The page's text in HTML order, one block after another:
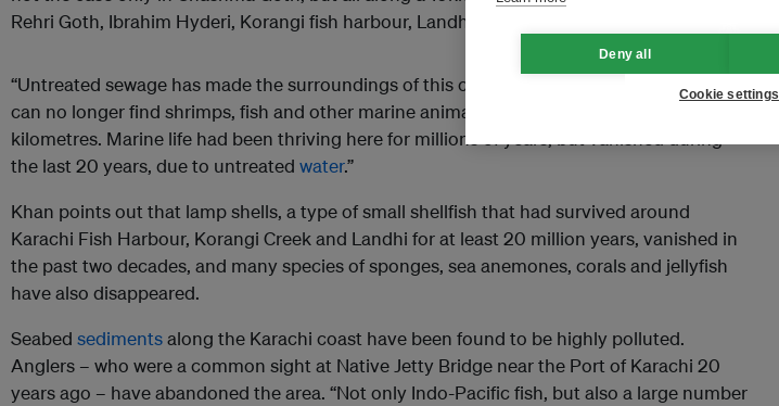
Rehri Goth, Ibrahim Hyderi, Korangi fish harbour, Landhi Cattle Colony and Gizri Creek.
“Untreated sewage has made the surroundings of this coastal belt devoid of animals. You
can no longer find shrimps, fish and other marine animals in a radius of five to seven
kilometres. Marine life had been thriving here for millions of years, but vanished during
the last 20 years, due to untreated water.”
Khan points out that lamp shells, a type of small shellfish that had survived around
Karachi Fish Harbour, Korangi Creek and Landhi for at least 20 million years, vanished in
the past two decades, and many species of sponges, sea anemones, corals and jellyfish
have also disappeared.
Seabed sedimentsalong the Karachi coast have been found to be highly polluted.
Anglers – who were a common sight at Native Jetty Bridge near the Port of Karachi 20
years ago – have abandoned the area. “Not only Indo-Pacific fish, but also a large number
Deny all
Cookie settings